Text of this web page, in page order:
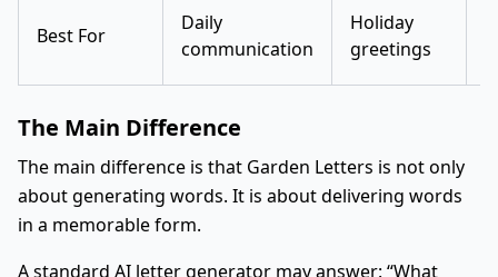
Best For
Daily
communication
Holiday
greetings
The Main Difference
The main difference is that Garden Letters is not only
about generating words. It is about delivering words
in a memorable form.
A standard AI letter generator may answer: “What